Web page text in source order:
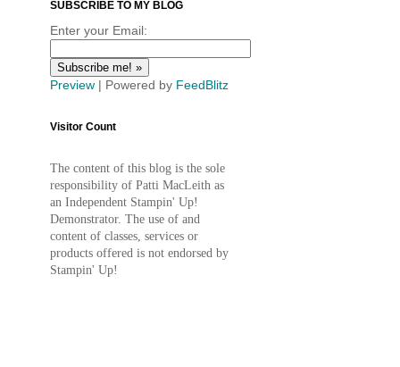
SUBSCRIBE TO MY BLOG
Enter your Email:
Preview | Powered by FeedBlitz
Visitor Count
The content of this blog is the sole
responsibility of Patti MacLeith as
an Independent Stampin' Up!
Demonstrator. The use of and
content of classes, services or
products offered is not endorsed by
Stampin' Up!